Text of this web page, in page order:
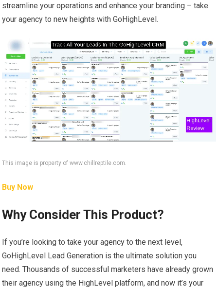
streamline your operations and enhance your branding – take
your agency to new heights with GoHighLevel.
This image is property of www.chillreptile.com.
Buy Now
Why Consider This Product?
If you’re looking to take your agency to the next level,
GoHighLevel Lead Generation is the ultimate solution you
need. Thousands of successful marketers have already grown
their agency using the HighLevel platform, and now it’s your